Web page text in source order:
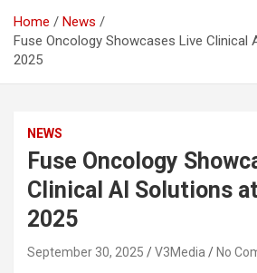
Home
News
Fuse Oncology Showcases Live Clinical
2025
NEWS
Fuse Oncology
Clinical AI Solutions
2025
September 30, 2025 V3Media No